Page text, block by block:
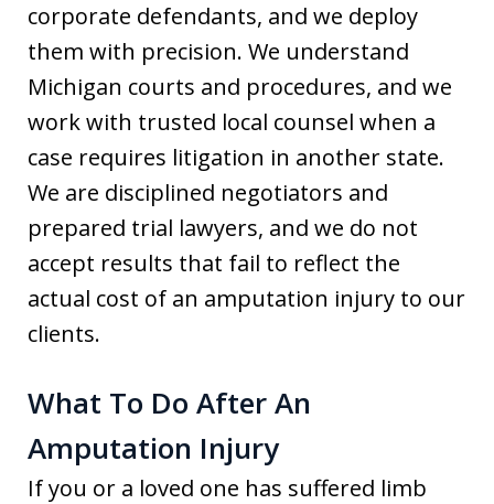
corporate defendants, and we deploy
them with precision. We understand
Michigan courts and procedures, and we
work with trusted local counsel when a
case requires litigation in another state.
We are disciplined negotiators and
prepared trial lawyers, and we do not
accept results that fail to reflect the
actual cost of an amputation injury to our
clients.
What To Do After An
Amputation Injury
If you or a loved one has suffered limb